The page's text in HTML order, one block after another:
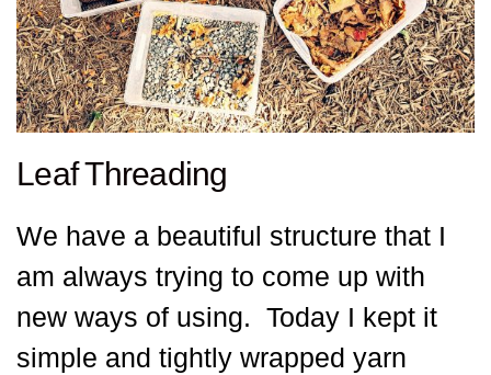
Leaf Threading
We have a beautiful structure that I
am always trying to come up with
new ways of using. Today I kept it
simple and tightly wrapped yarn